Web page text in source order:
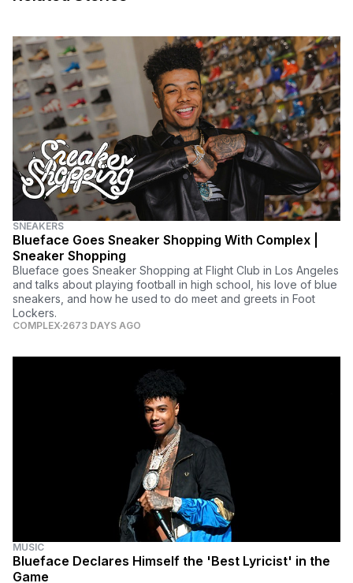
SNEAKERS
Blueface Goes Sneaker Shopping With Complex |
Sneaker Shopping
Blueface goes Sneaker Shopping at Flight Club in Los Angeles
and talks about playing football in high school, his love of blue
sneakers, and how he used to do meet and greets in Foot
Lockers.
COMPLEX 2673 DAYS AGO
MUSIC
Blueface Declares Himself the 'Best Lyricist' in the
Game